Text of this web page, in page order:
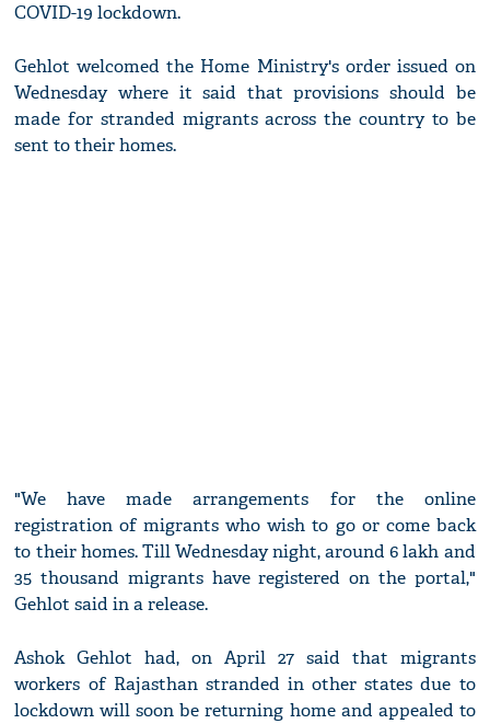
COVID-19 lockdown.
Gehlot welcomed the Home Ministry's order issued on
Wednesday where it said that provisions should be
made for stranded migrants across the country to be
sent to their homes.
"We have made arrangements for the online
registration of migrants who wish to go or come back
to their homes. Till Wednesday night, around 6 lakh and
35 thousand migrants have registered on the portal,"
Gehlot said in a release.
Ashok Gehlot had, on April 27 said that migrants
workers of Rajasthan stranded in other states due to
lockdown will soon be returning home and appealed to